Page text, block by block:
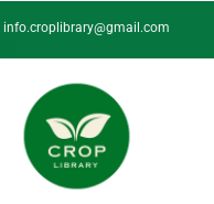
content
info.croplibrary@gmail.com